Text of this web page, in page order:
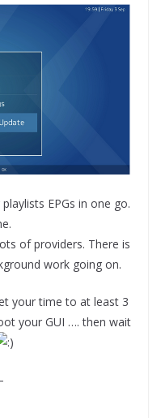
EPGs in one go.
of providers. There is
work going on.
your time to at least 3
your GUI …. then wait